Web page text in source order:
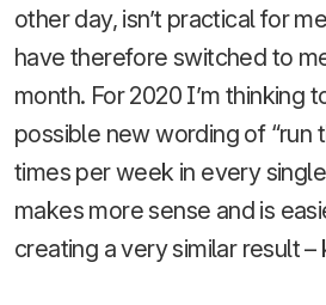
other day, isn’t practical for
have therefore switched to
month. For 2020 I’m thinking
possible new wording of “run
times per week in every
makes more sense and is
creating a very similar result –